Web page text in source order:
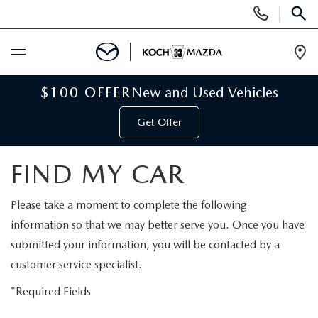
Phone
Numbers
BUY ONLINE
NEW
NEW VEHICLES
SCHEDULE TEST DRIVE
USED
PRE-OWNED VEHICLES
KOCH 33 CERTIFIED PRE-OWNED VEHICLES
SELL MY CAR
SPECIALS
$100 OFFERNew and Used Vehicles
Get Offer
FIND MY CAR
Please take a moment to complete the following
information so that we may better serve you. Once you have
submitted your information, you will be contacted by a
customer service specialist.
*Required Fields